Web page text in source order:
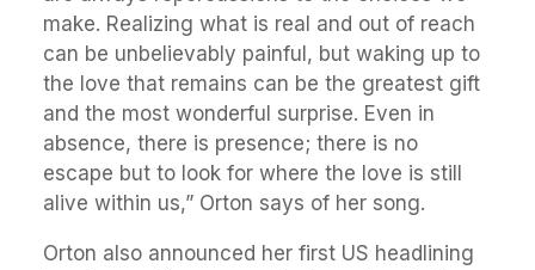
make. Realizing what is real and out of reach
can be unbelievably painful, but waking up to
the love that remains can be the greatest gift
and the most wonderful surprise. Even in
absence, there is presence; there is no
escape but to look for where the love is still
alive within us,” Orton says of her song.
Orton also announced her first US headlining